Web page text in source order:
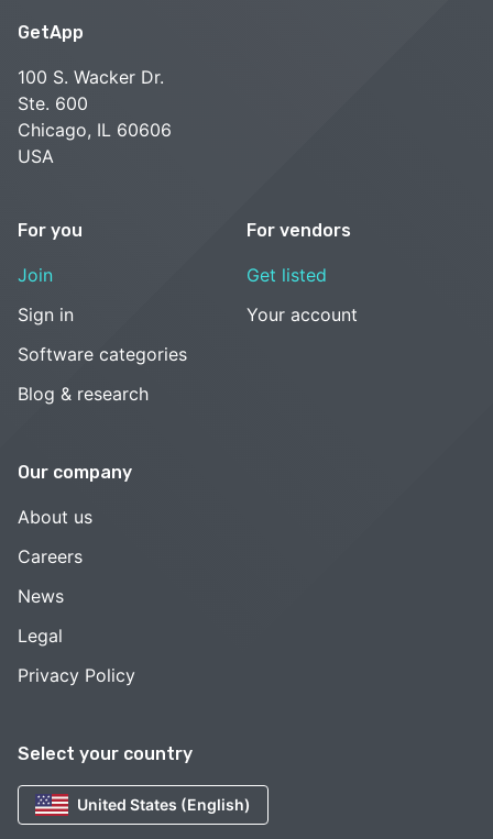
Select your country
United States (English)
GetApp
100 S. Wacker Dr.
Ste. 600
Chicago, IL 60606
USA
For you
Join
Sign in
Software categories
Blog & research
For vendors
Get listed
Your account
Our company
About us
Careers
News
Legal
Privacy Policy